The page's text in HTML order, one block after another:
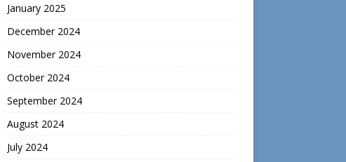
January 2025
December 2024
November 2024
October 2024
September 2024
August 2024
July 2024